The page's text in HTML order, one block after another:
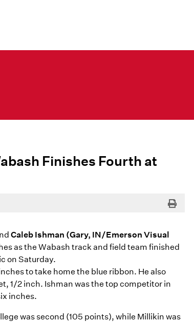
Finishes Fourth at
Print
Caleb Ishman (Gary, IN/Emerson Visual
as the Wabash track and field team finished
on Saturday.
to take home the blue ribbon. He also
1/2 inch. Ishman was the top competitor in
inches.
was second (105 points), while Millikin was